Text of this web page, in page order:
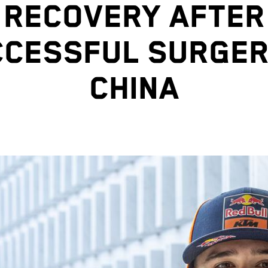
RECOVERY AFTER
CHINA